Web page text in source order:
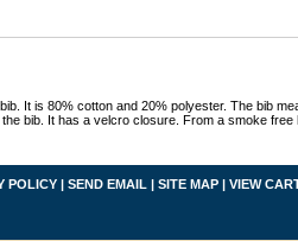
It is 80% cotton and 20% polyester. The bib
bib. It has a velcro closure. From a smoke free
POLICY | SEND EMAIL | SITE MAP | VIEW